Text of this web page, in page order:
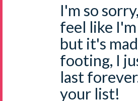
I'm so
feel like
but it's
footing, I
last
your list!